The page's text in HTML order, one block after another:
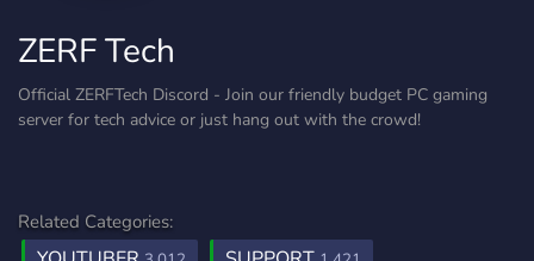
ZERF Tech
Official ZERFTech Discord - Join our friendly budget PC gaming
server for tech advice or just hang out with the crowd!
Related Categories: